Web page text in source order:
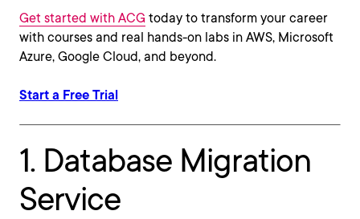
Get started with ACG today to transform your career
with courses and real hands-on labs in AWS, Microsoft
Azure, Google Cloud, and beyond.
Start a Free Trial
1. Database Migration
Service